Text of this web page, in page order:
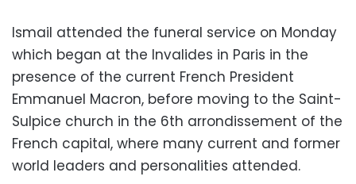
Ismail attended the funeral service on Monday
which began at the Invalides in Paris in the
presence of the current French President
Emmanuel Macron, before moving to the Saint-
Sulpice church in the 6th arrondissement of the
French capital, where many current and former
world leaders and personalities attended.